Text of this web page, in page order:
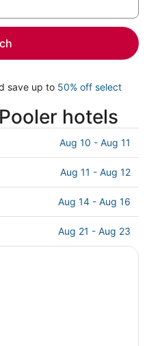
save up to 50% off select
hotels
Aug 10 - Aug 11
Aug 11 - Aug 12
Aug 14 - Aug 16
Aug 21 - Aug 23